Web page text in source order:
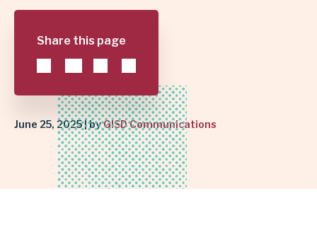
GISD’S
Share this page
June 25, 2025 | byGISD Communications